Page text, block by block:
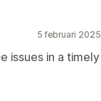
5 februari 2025
issues in a timely